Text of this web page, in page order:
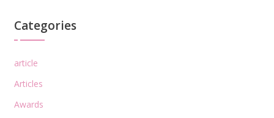
Categories
article
Articles
Awards